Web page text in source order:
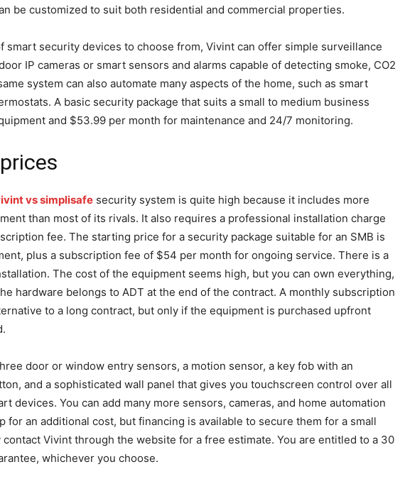
be customized to suit both residential and commercial properties.
smart security devices to choose from, Vivint can offer simple surveillance
IP cameras or smart sensors and alarms capable of detecting smoke, CO2
system can also automate many aspects of the home, such as smart
A basic security package that suits a small to medium business
and $53.99 per month for maintenance and 24/7 monitoring.
vs simplisafe security system is quite high because it includes more
than most of its rivals. It also requires a professional installation charge
fee. The starting price for a security package suitable for an SMB is
plus a subscription fee of $54 per month for ongoing service. There is a
The cost of the equipment seems high, but you can own everything,
hardware belongs to ADT at the end of the contract. A monthly subscription
to a long contract, but only if the equipment is purchased upfront
door or window entry sensors, a motion sensor, a key fob with an
and a sophisticated wall panel that gives you touchscreen control over all
devices. You can add many more sensors, cameras, and home automation
for an additional cost, but financing is available to secure them for a small
contact Vivint through the website for a free estimate. You are entitled to a 30
whichever you choose.